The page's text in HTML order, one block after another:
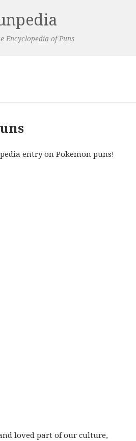
Encyclopedia of Puns
entry on Pokemon puns!
loved part of our culture,